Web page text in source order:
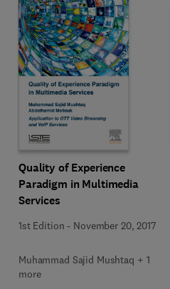
Quality of Experience
Paradigm in Multimedia
Services
1st Edition - November 20, 2017
Muhammad Sajid Mushtaq + 1
more